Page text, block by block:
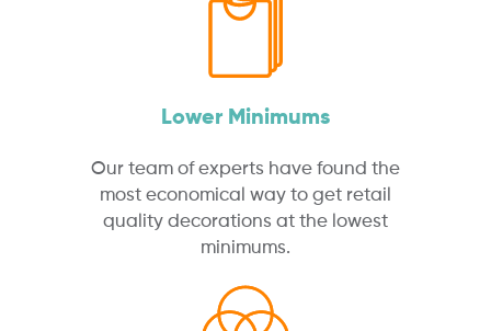
Lower Minimums
Our team of experts have found the
most economical way to get retail
quality decorations at the lowest
minimums.